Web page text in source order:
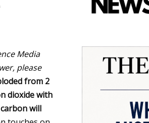
Media
please
from 2
dioxide with
will